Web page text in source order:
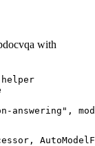
with
answering",